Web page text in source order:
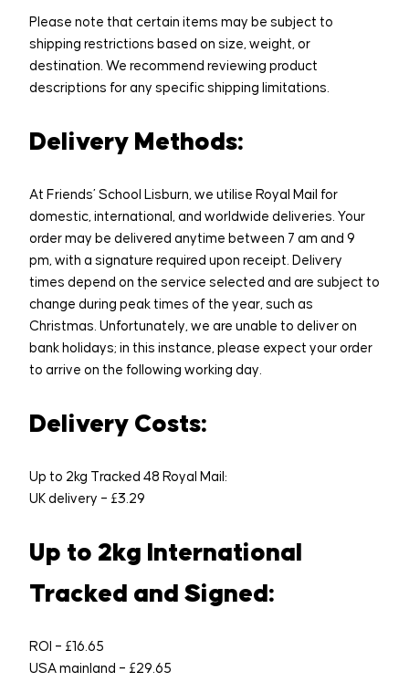
Please note that certain items may be subject to
shipping restrictions based on size, weight, or
destination. We recommend reviewing product
descriptions for any specific shipping limitations.
Delivery Methods:
At Friends’ School Lisburn, we utilise Royal Mail for
domestic, international, and worldwide deliveries. Your
order may be delivered anytime between 7 am and 9
pm, with a signature required upon receipt. Delivery
times depend on the service selected and are subject to
change during peak times of the year, such as
Christmas. Unfortunately, we are unable to deliver on
bank holidays; in this instance, please expect your order
to arrive on the following working day.
Delivery Costs:
Up to 2kg Tracked 48 Royal Mail:
UK delivery – £3.29
Up to 2kg International
Tracked and Signed:
ROI – £16.65
USA mainland – £29.65